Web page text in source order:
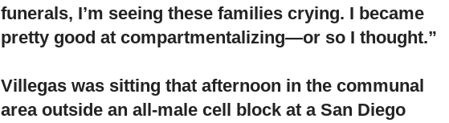
funerals, I’m seeing these families crying. I became
pretty good at compartmentalizing—or so I thought.”
Villegas was sitting that afternoon in the communal
area outside an all-male cell block at a San Diego